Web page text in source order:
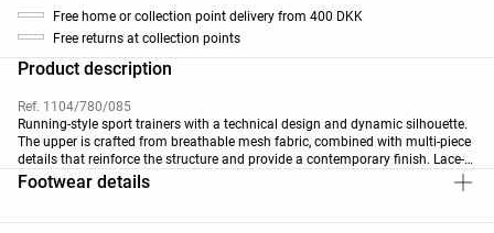
Free home or collection point delivery from 400 DKK
Free returns at collection points
Product description
Ref. 1104/780/085
Running-style sport trainers with a technical design and dynamic silhouette.
The upper is crafted from breathable mesh fabric, combined with multi-piece
details that reinforce the structure and provide a contemporary finish. Lace-
up fastening for a secure, personalised fit. Features a removable
thermoformed insole with OrthoLite® X25™ technology, made with materials
Footwear details